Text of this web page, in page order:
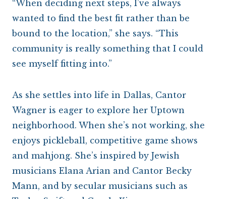
“When deciding next steps, I’ve always
wanted to find the best fit rather than be
bound to the location,” she says. “This
community is really something that I could
see myself fitting into.”
As she settles into life in Dallas, Cantor
Wagner is eager to explore her Uptown
neighborhood. When she’s not working, she
enjoys pickleball, competitive game shows
and mahjong. She’s inspired by Jewish
musicians Elana Arian and Cantor Becky
Mann, and by secular musicians such as